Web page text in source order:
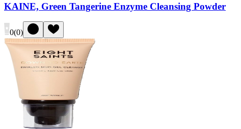
KAINE, Green Tangerine Enzyme Cleansing Powder
0(0)